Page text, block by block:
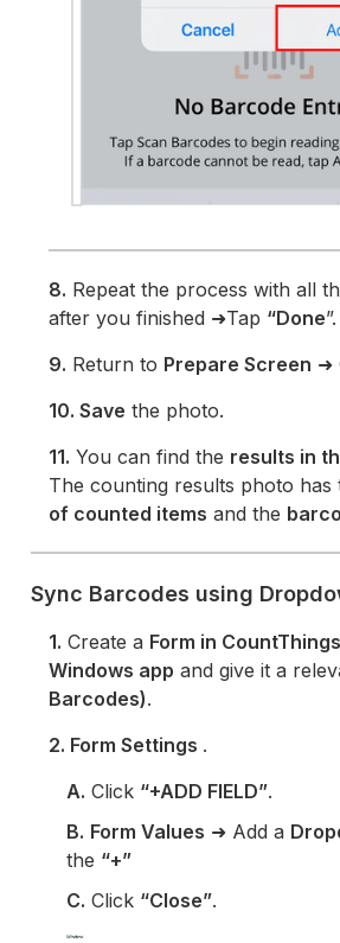
8. Repeat the process with all
after you finished ➜Tap “Done”.
9. Return to Prepare Screen ➜
10. Save the photo.
11. You can find the results in
The counting results photo has
of counted items and the
Sync Barcodes using
1. Create a Form in
Windows app and give it a
Barcodes).
2. Form Settings .
A. Click “+ADD FIELD”.
B. Form Values ➜ Add a
the “+”
C. Click “Close”.